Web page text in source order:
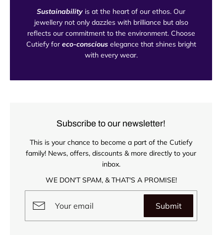
Sustainability is at the heart of our ethos. Our
jewellery not only dazzles with brilliance but also
reflects our commitment to the environment. Choose
Cutiefy for eco-consciouselegance that shines bright
with every wear.
Subscribe to our newsletter!
This is your chance to become a part of the Cutiefy
family! News, offers, discounts & more directly to your
inbox.
WE DON'T SPAM, & THAT'S A PROMISE!
Submit